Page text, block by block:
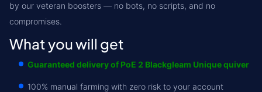
by our veteran boosters — no bots, no scripts, and no
compromises.
What you will get
Guaranteed delivery of PoE 2 Blackgleam Unique quiver
100% manual farming with zero risk to your account